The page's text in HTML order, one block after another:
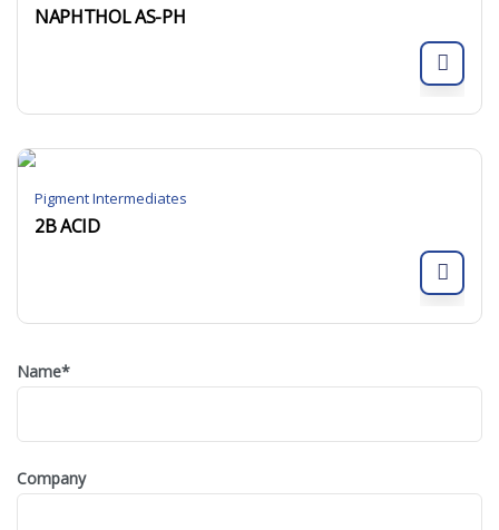
NAPHTHOL AS-PH
Pigment Intermediates
2B ACID
Name*
Company